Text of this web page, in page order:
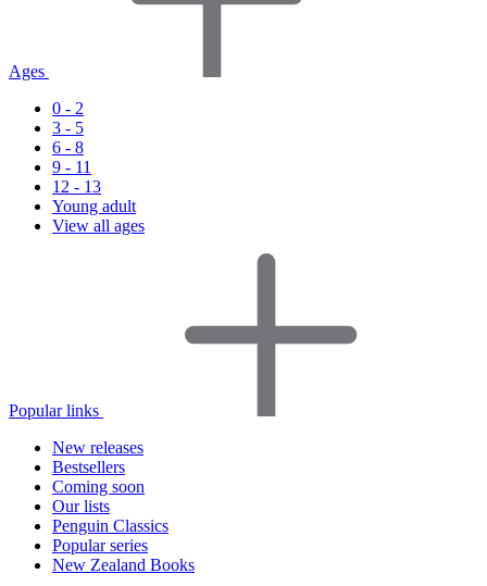
Ages
0 - 2
3 - 5
6 - 8
9 - 11
12 - 13
Young adult
View all ages
Popular links
New releases
Bestsellers
Coming soon
Our lists
Penguin Classics
Popular series
New Zealand Books